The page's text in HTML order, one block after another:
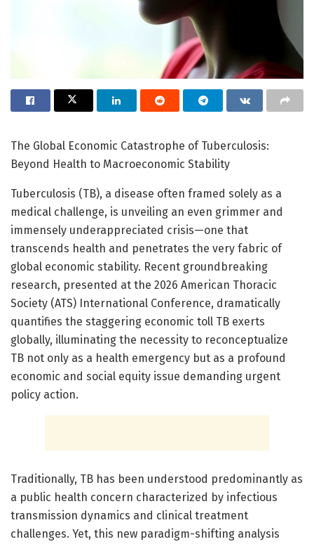
The Global Economic Catastrophe of Tuberculosis:
Beyond Health to Macroeconomic Stability
Tuberculosis (TB), a disease often framed solely as a
medical challenge, is unveiling an even grimmer and
immensely underappreciated crisis—one that
transcends health and penetrates the very fabric of
global economic stability. Recent groundbreaking
research, presented at the 2026 American Thoracic
Society (ATS) International Conference, dramatically
quantifies the staggering economic toll TB exerts
globally, illuminating the necessity to reconceptualize
TB not only as a health emergency but as a profound
economic and social equity issue demanding urgent
policy action.
Traditionally, TB has been understood predominantly as
a public health concern characterized by infectious
transmission dynamics and clinical treatment
challenges. Yet, this new paradigm-shifting analysis